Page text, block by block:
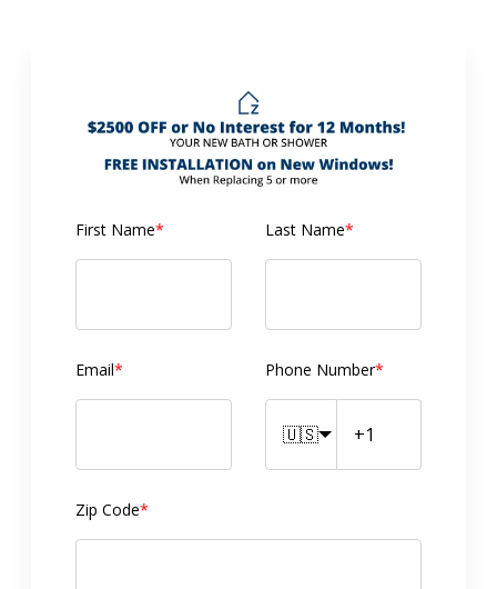
First Name* Last Name*
Email* Phone Number*
🇺🇸
Zip Code*